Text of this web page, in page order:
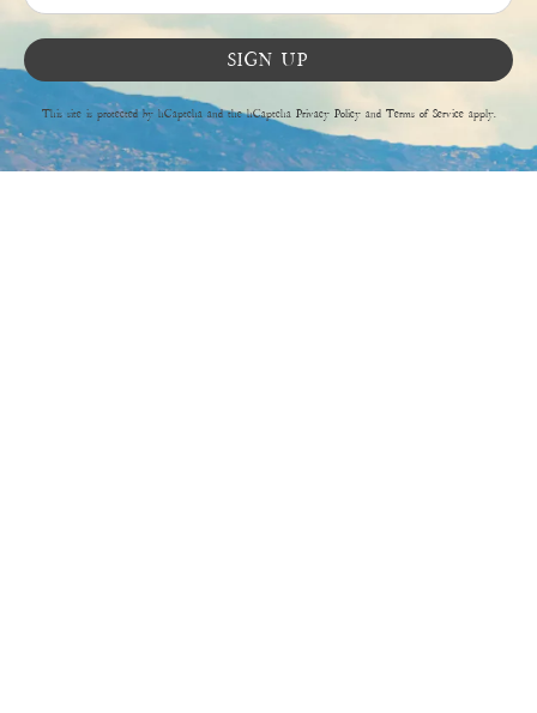
SIGN UP
This site is protected by hCaptcha and the hCaptcha Privacy Policyand Terms of Serviceapply.